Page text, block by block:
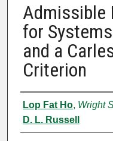
Admissible
for
and a
Criterion
Authors
Lop Fat Ho, Wright
D. L. Russell